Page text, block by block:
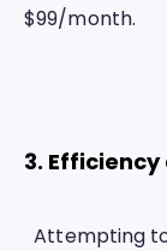
$99/month.
3.
  Attempting to process complaints or maintain